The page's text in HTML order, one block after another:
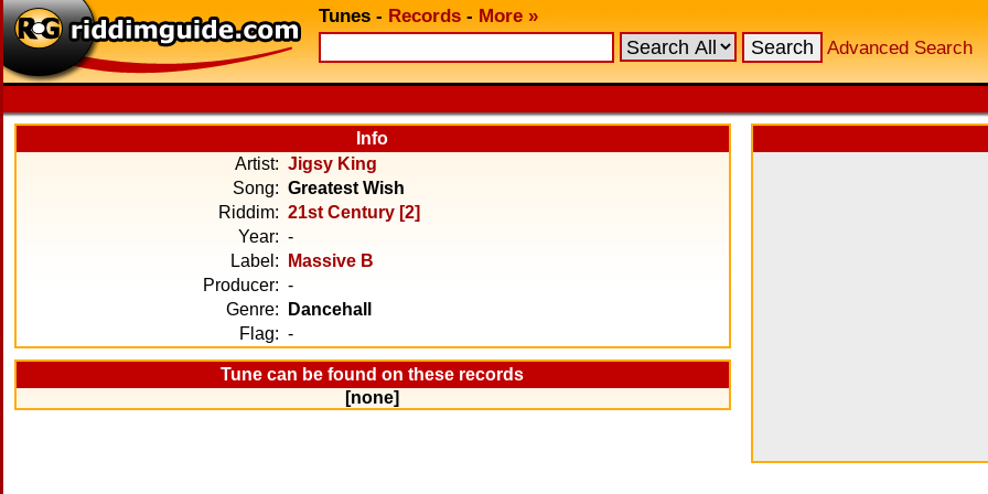
Tunes - Records - More »
Advanced Search
Info
Artist: Jigsy King
Song: Greatest Wish
Riddim: 21st Century [2]
Year: -
Label:
Massive B
Producer: -
Genre:
Dancehall
Flag: -
Tune can be found on these records
[none]